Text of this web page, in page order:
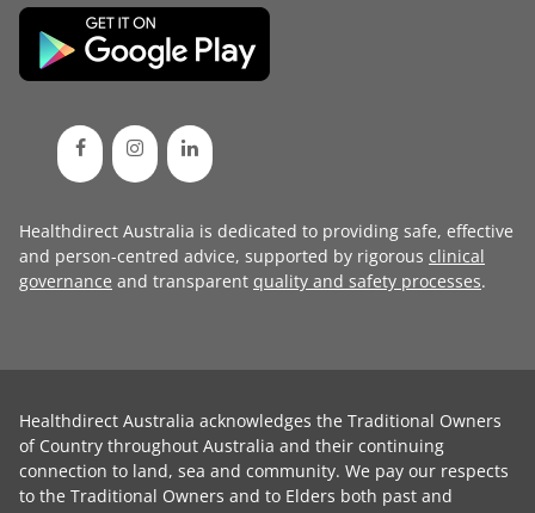
Healthdirect Australia is dedicated to providing safe, effective
and person-centred advice, supported by rigorous clinical
governance and transparent quality and safety processes.
Healthdirect Australia acknowledges the Traditional Owners
of Country throughout Australia and their continuing
connection to land, sea and community. We pay our respects
to the Traditional Owners and to Elders both past and